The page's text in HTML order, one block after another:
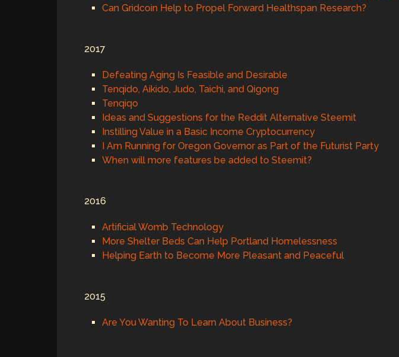
Can Gridcoin Help to Propel Forward Healthspan Research?
2017
Defeating Aging Is Feasible and Desirable
Tenqido, Aikido, Judo, Taichi, and Qigong
Tenqiqo
Ideas and Suggestions for the Reddit Alternative Steemit
Instilling Value in a Basic Income Cryptocurrency
I Am Running for Oregon Governor as Part of the Futurist Party
When will more features be added to Steemit?
2016
Artificial Womb Technology
More Shelter Beds Can Help Portland Homelessness
Helping Earth to Become More Pleasant and Peaceful
2015
Are You Wanting To Learn About Business?